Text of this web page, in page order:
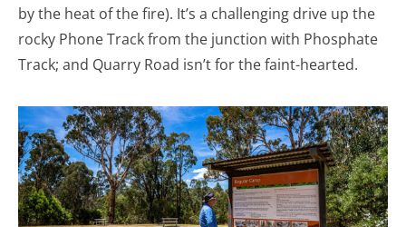
by the heat of the fire). It’s a challenging drive up the
rocky Phone Track from the junction with Phosphate
Track; and Quarry Road isn’t for the faint-hearted.